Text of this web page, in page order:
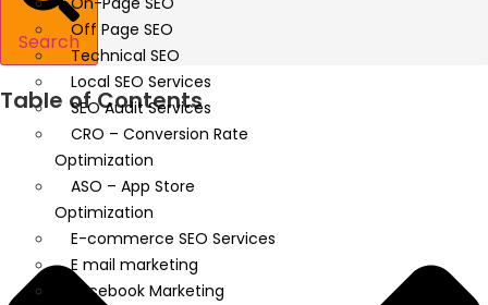
Off Page SEO
Technical SEO
Local SEO Services
SEO Audit Services
CRO – Conversion Rate
Optimization
ASO – App Store
Optimization
E-commerce SEO Services
E mail marketing
Facebook Marketing
Search
Table of Contents